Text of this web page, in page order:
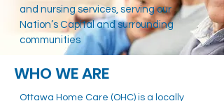
and nursing services, serving our
Nation’s Capital and surrounding
communities
WHO WE ARE
Ottawa Home Care (OHC) is a locally